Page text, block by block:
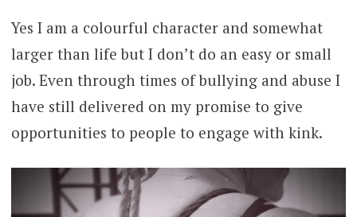
Yes I am a colourful character and somewhat
larger than life but I don’t do an easy or small
job. Even through times of bullying and abuse I
have still delivered on my promise to give
opportunities to people to engage with kink.